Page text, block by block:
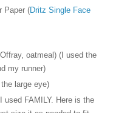
Paper (Dritz Single Face
oatmeal) (I used the
my runner)
large eye)
used FAMILY. Here is the